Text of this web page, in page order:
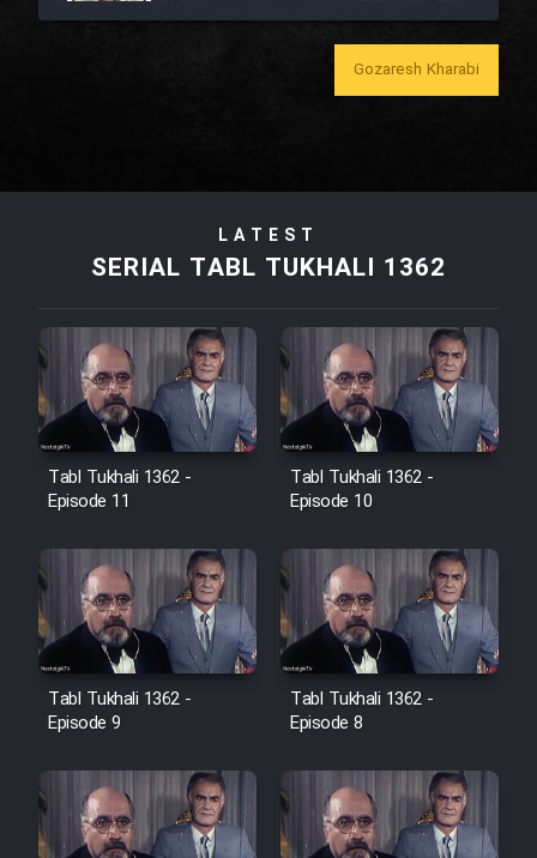
Film Bozorg Kheily Bozorg
Film Tora Dust Daram
Film Arabeh Marg
Film Avar
Film Mard Aftabi
Film Salam be Entezar
Film Tejarat
Gozaresh Kharabi
LATEST
SERIAL TABL TUKHALI 1362
Tabl Tukhali 1362 -
Episode 11
Tabl Tukhali 1362 -
Episode 10
Tabl Tukhali 1362 -
Episode 9
Tabl Tukhali 1362 -
Episode 8